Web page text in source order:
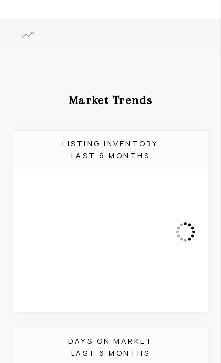
Market Trends
LISTING INVENTORY
LAST 6 MONTHS
DAYS ON MARKET
LAST 6 MONTHS